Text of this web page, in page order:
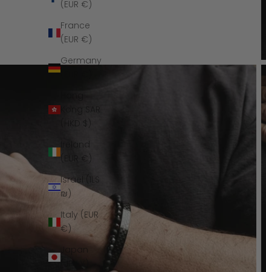
(EUR €)
France
(EUR €)
Germany
Ireland
Israel (ILS
₪)
Italy (EUR
€)
Japan